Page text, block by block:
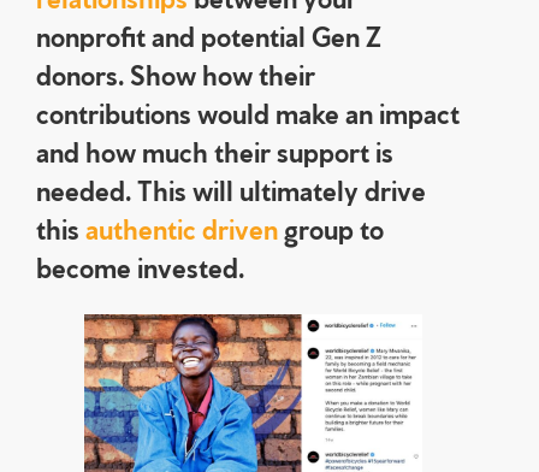
nonprofit and potential Gen Z
donors. Show how their
contributions would make an impact
and how much their support is
needed. This will ultimately drive
this authentic driven group to
become invested.